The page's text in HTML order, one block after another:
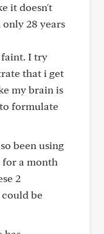
it doesn't
28 years
faint. I try
that i get
my brain is
formulate
been using
a month
2
be